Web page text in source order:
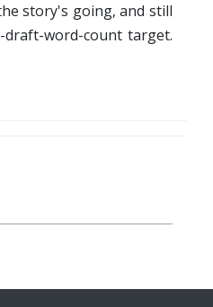
story's going, and still
word-count target.